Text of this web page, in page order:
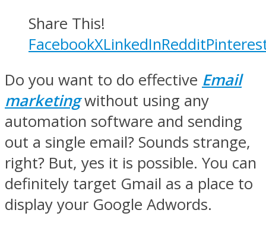
Share This!
FacebookXLinkedInReddit
Do you want to do effective Email
marketingwithout using any
automation software and sending
out a single email? Sounds strange,
right? But, yes it is possible. You can
definitely target Gmail as a place to
display your Google Adwords.